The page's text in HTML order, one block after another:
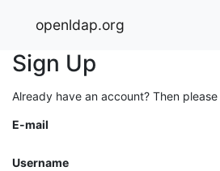
openldap.org
Sign Up
Already have an account? Then please
E-mail
Username